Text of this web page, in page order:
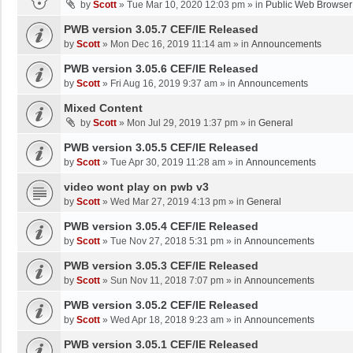
by Scott » Tue Mar 10, 2020 12:03 pm » in Public Web
PWB version 3.05.7 CEF/IE Released
by Scott » Mon Dec 16, 2019 11:14 am » in Announcements
PWB version 3.05.6 CEF/IE Released
by Scott » Fri Aug 16, 2019 9:37 am » in Announcements
Mixed Content
by Scott » Mon Jul 29, 2019 1:37 pm » in General
PWB version 3.05.5 CEF/IE Released
by Scott » Tue Apr 30, 2019 11:28 am » in Announcements
video wont play on pwb v3
by Scott » Wed Mar 27, 2019 4:13 pm » in General
PWB version 3.05.4 CEF/IE Released
by Scott » Tue Nov 27, 2018 5:31 pm » in Announcements
PWB version 3.05.3 CEF/IE Released
by Scott » Sun Nov 11, 2018 7:07 pm » in Announcements
PWB version 3.05.2 CEF/IE Released
by Scott » Wed Apr 18, 2018 9:23 am » in Announcements
PWB version 3.05.1 CEF/IE Released